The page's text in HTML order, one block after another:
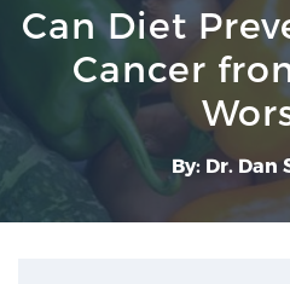
About
The Sperling Prostate
technologically-advanced,
dedicated to providing the
in prostate cancer
Learn
Can Diet
Cancer
By: Dr. Dan